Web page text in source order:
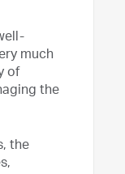
much
of
the
the